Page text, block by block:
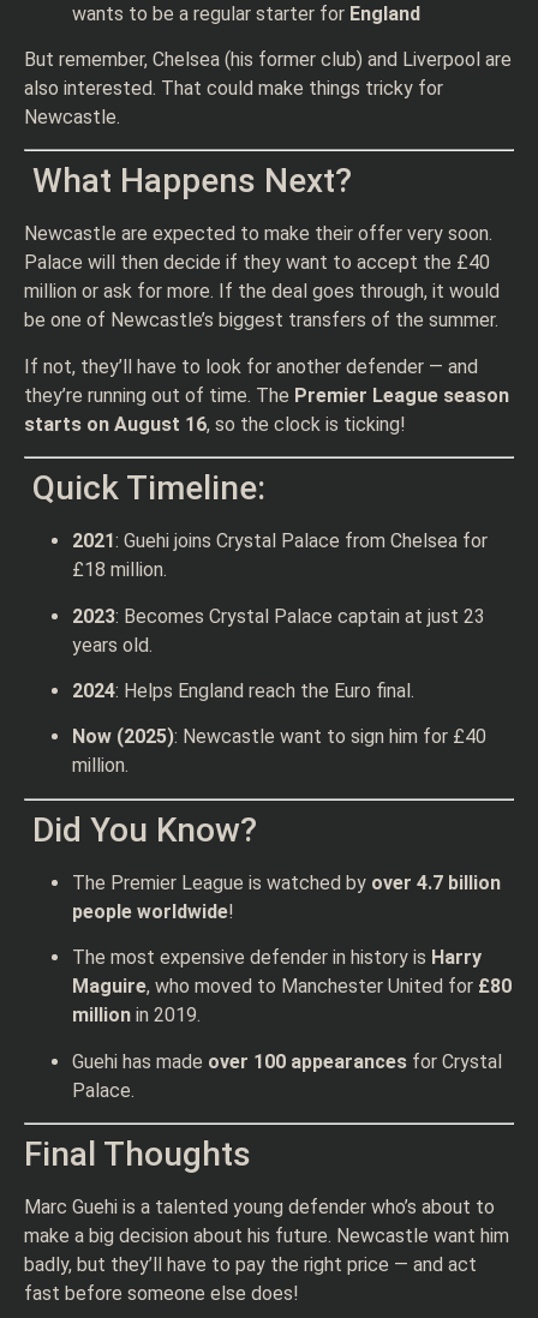
wants to be a regular starter for England
But remember, Chelsea (his former club) and Liverpool are
also interested. That could make things tricky for
Newcastle.
What Happens Next?
Newcastle are expected to make their offer very soon.
Palace will then decide if they want to accept the £40
million or ask for more. If the deal goes through, it would
be one of Newcastle’s biggest transfers of the summer.
If not, they’ll have to look for another defender — and
they’re running out of time. The Premier League season
starts on August 16, so the clock is ticking!
Quick Timeline:
2021: Guehi joins Crystal Palace from Chelsea for
£18 million.
2023: Becomes Crystal Palace captain at just 23
years old.
2024: Helps England reach the Euro final.
Now (2025): Newcastle want to sign him for £40
million.
Did You Know?
The Premier League is watched by over 4.7 billion
people worldwide!
The most expensive defender in history is Harry
Maguire, who moved to Manchester United for £80
million in 2019.
Guehi has made over 100 appearances for Crystal
Palace.
Final Thoughts
Marc Guehi is a talented young defender who’s about to
make a big decision about his future. Newcastle want him
badly, but they’ll have to pay the right price — and act
fast before someone else does!